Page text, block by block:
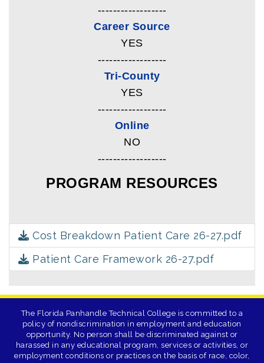
------------------
Career Source
YES
------------------
Tri-County
YES
------------------
Online
NO
------------------
PROGRAM RESOURCES
Cost Breakdown Patient Care 26-27.pdf
Patient Care Framework 26-27.pdf
The Florida Panhandle Technical College is committed to a
policy of nondiscrimination in employment and education
opportunity. No person shall be discriminated against or
harassed in any educational program, services or activities, or
employment conditions or practices on the basis of race, color,